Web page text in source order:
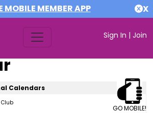
MOBILE MEMBER APP X
Sign In | Join
GO MOBILE!
Calendars
Club